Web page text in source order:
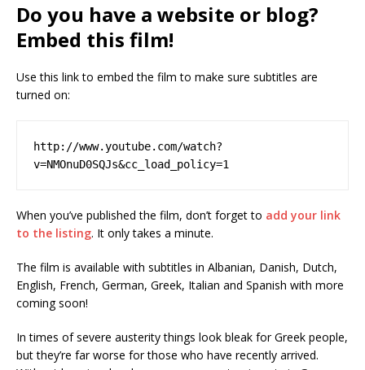
Do you have a website or blog?
Embed this film!
Use this link to embed the film to make sure subtitles are
turned on:
http://www.youtube.com/watch?
v=NMOnuD0SQJs&cc_load_policy=1
When you’ve published the film, don’t forget to add your link
to the listing. It only takes a minute.
The film is available with subtitles in Albanian, Danish, Dutch,
English, French, German, Greek, Italian and Spanish with more
coming soon!
In times of severe austerity things look bleak for Greek people,
but they’re far worse for those who have recently arrived.